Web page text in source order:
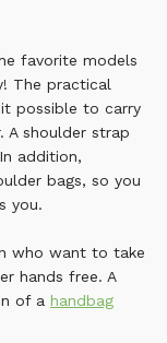
favorite models
The practical
possible to carry
A shoulder strap
In addition,
bags, so you
you.
who want to take
hands free. A
of a handbag